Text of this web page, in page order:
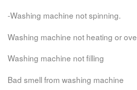
-Washing machine not spinning.
Washing machine not heating or
Washing machine not filling
Bad smell from washing machine